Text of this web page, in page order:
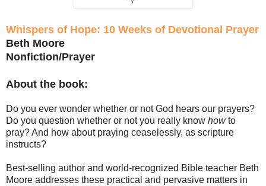
Whispers of Hope: 10 Weeks of Devotional Prayer
Beth Moore
Nonfiction/Prayer
About the book:
Do you ever wonder whether or not God hears our prayers?
Do you question whether or not you really know howto
pray? And how about praying ceaselessly, as scripture
instructs?
Best-selling author and world-recognized Bible teacher Beth
Moore addresses these practical and pervasive matters in